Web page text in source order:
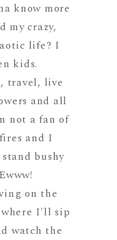
know more
my crazy,
life? I
kids.
travel, live
and all
not a fan of
and I
bushy
on the
where I'll sip
watch the